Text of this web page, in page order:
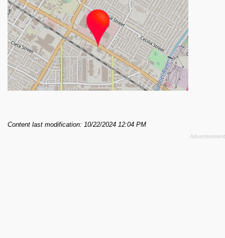
Content last modification: 10/22/2024 12:04 PM